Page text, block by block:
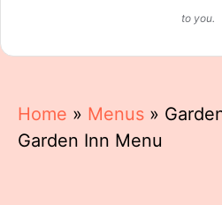
to you.
Home » Menus »
Garden Inn Menu